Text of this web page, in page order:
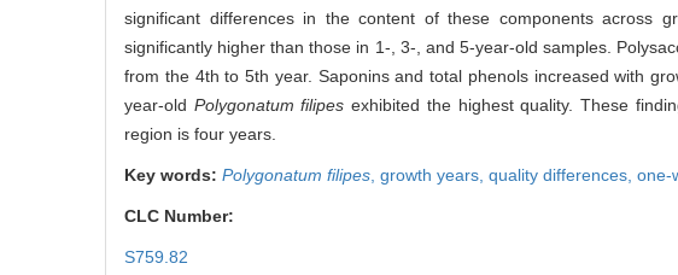
significant differences in the content of these components across
significantly higher than those in 1-, 3-, and 5-year-old samples.
from the 4th to 5th year. Saponins and total phenols increased with
year-old Polygonatum filipes exhibited the highest quality. These
region is four years.
Key words: Polygonatum filipes growth years, quality differences, one-
CLC Number:
S759.82